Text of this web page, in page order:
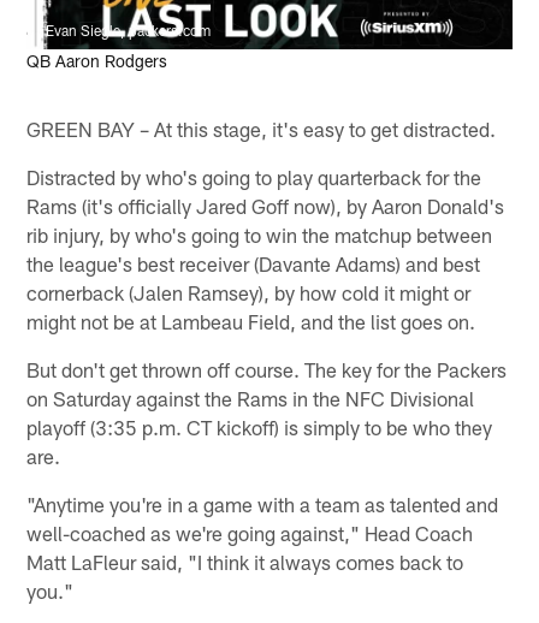
Evan Siegle, packers.com
QB Aaron Rodgers
GREEN BAY – At this stage, it's easy to get distracted.
Distracted by who's going to play quarterback for the
Rams (it's officially Jared Goff now), by Aaron Donald's
rib injury, by who's going to win the matchup between
the league's best receiver (Davante Adams) and best
cornerback (Jalen Ramsey), by how cold it might or
might not be at Lambeau Field, and the list goes on.
But don't get thrown off course. The key for the Packers
on Saturday against the Rams in the NFC Divisional
playoff (3:35 p.m. CT kickoff) is simply to be who they
are.
"Anytime you're in a game with a team as talented and
well-coached as we're going against," Head Coach
Matt LaFleur said, "I think it always comes back to
you."